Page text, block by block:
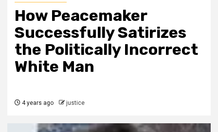
How Peacemaker
Successfully Satirizes
the Politically Incorrect
White Man
4 years ago justice